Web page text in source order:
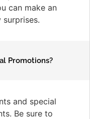
can make an
Promotions?
and special
Be sure to